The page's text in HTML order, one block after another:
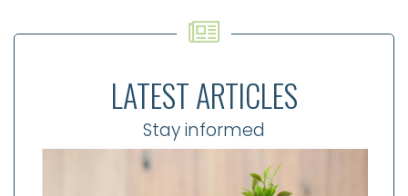
LATEST ARTICLES
Stay informed